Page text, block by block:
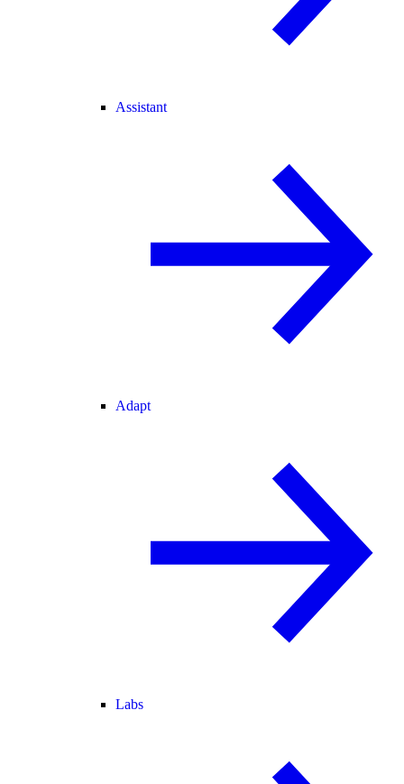
Assistant
Adapt
Labs